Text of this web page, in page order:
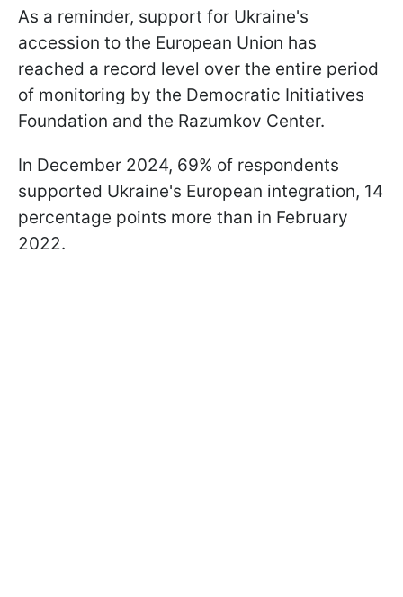
As a reminder, support for Ukraine's
accession to the European Union has
reached a record level over the entire period
of monitoring by the Democratic Initiatives
Foundation and the Razumkov Center.
In December 2024, 69% of respondents
supported Ukraine's European integration, 14
percentage points more than in February
2022.